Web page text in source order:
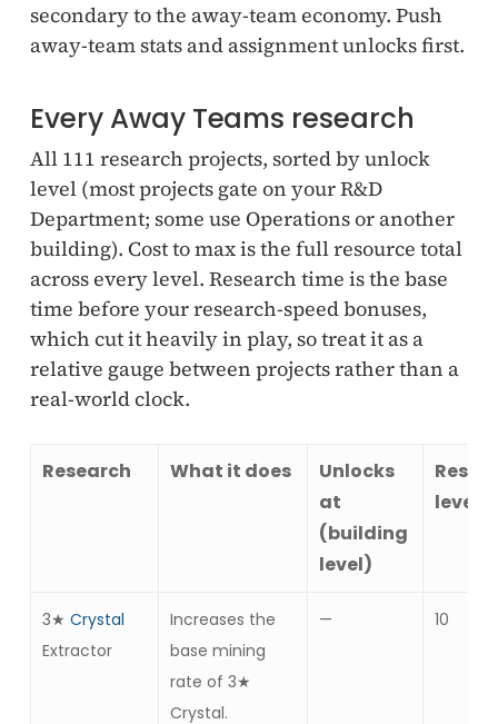
secondary to the away-team economy. Push
away-team stats and assignment unlocks first.
Every Away Teams research
All 111 research projects, sorted by unlock
level (most projects gate on your R&D
Department; some use Operations or another
building). Cost to max is the full resource total
across every level. Research time is the base
time before your research-speed bonuses,
which cut it heavily in play, so treat it as a
relative gauge between projects rather than a
real-world clock.
Research What it does
Unlocks
at
(building
level)
levels
3★ Crystal
Extractor
Increases the
base mining
rate of 3★
Crystal.
— 10